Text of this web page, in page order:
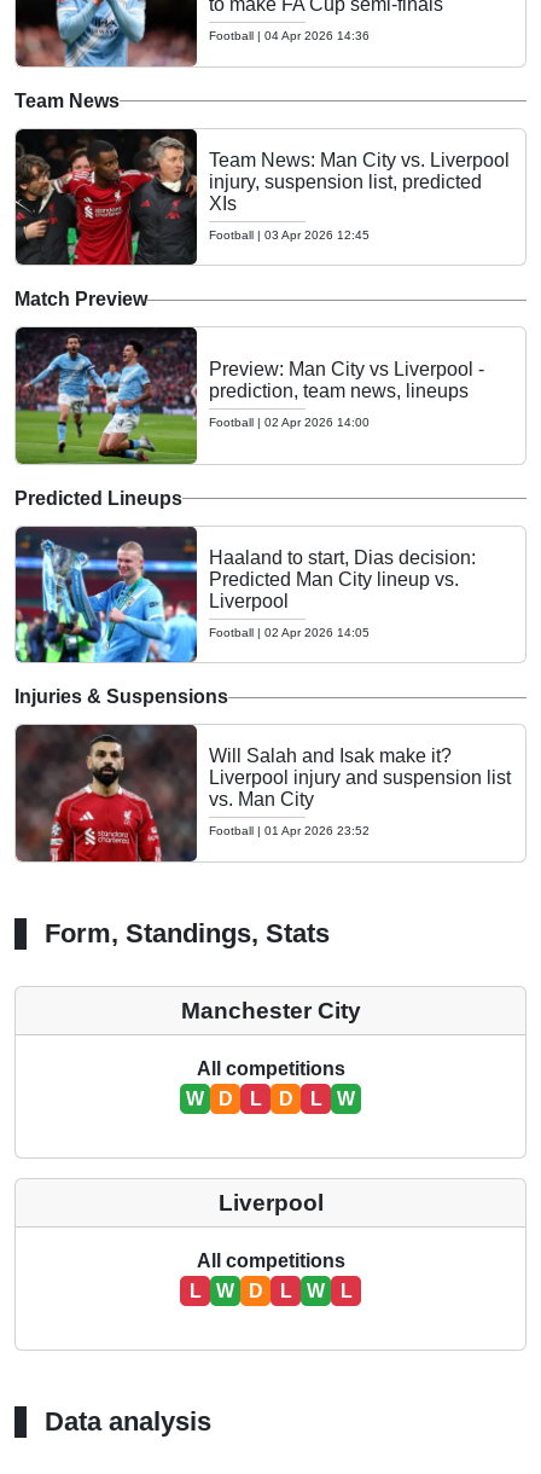
to make FA Cup semi-finals
Football | 04 Apr 2026 14:36
Team News
Team News: Man City vs. Liverpool
injury, suspension list, predicted
XIs
Football | 03 Apr 2026 12:45
Match Preview
Preview: Man City vs Liverpool -
prediction, team news, lineups
Football | 02 Apr 2026 14:00
Predicted Lineups
Haaland to start, Dias decision:
Predicted Man City lineup vs.
Liverpool
Football | 02 Apr 2026 14:05
Injuries & Suspensions
Will Salah and Isak make it?
Liverpool injury and suspension list
vs. Man City
Football | 01 Apr 2026 23:52
Form, Standings, Stats
Manchester City
All competitions
W
D L D L W
Liverpool
All competitions
L
W D L W L
Data analysis